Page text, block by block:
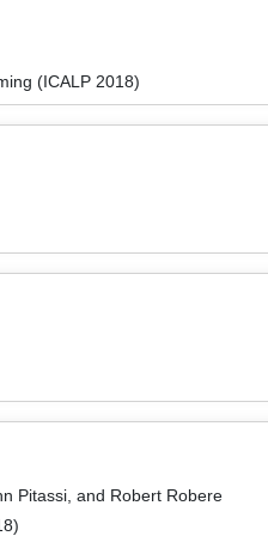
(ICALP 2018)
Pitassi, and Robert Robere